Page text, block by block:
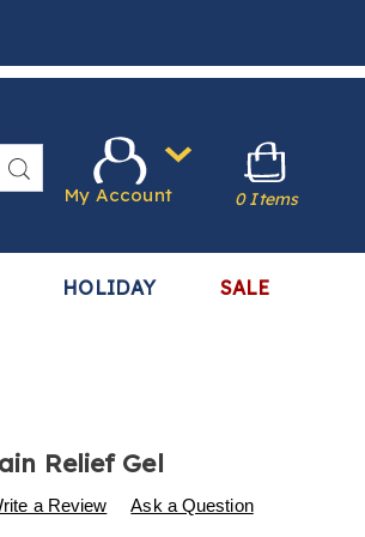
Search
HOLIDAY SALE
My Account 0 Items
Relief Gel
p/hempvana-
a Review Ask a Question